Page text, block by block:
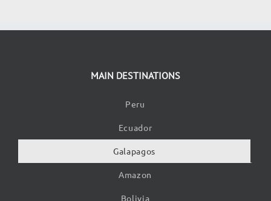
MAIN DESTINATIONS
Peru
Ecuador
Galapagos
Amazon
Bolivia